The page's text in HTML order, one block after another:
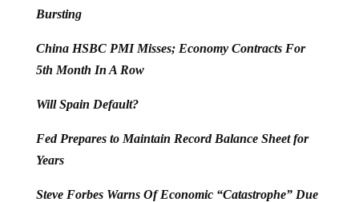
Bursting
China HSBC PMI Misses; Economy Contracts For
5th Month In A Row
Will Spain Default?
Fed Prepares to Maintain Record Balance Sheet for
Years
Steve Forbes Warns Of Economic “Catastrophe” Due